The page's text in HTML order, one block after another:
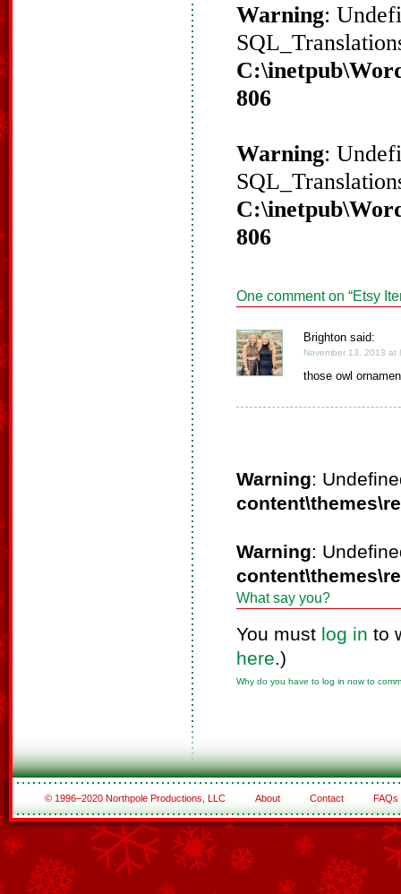
Warning:
806
Warning:
806
One comment on “Etsy
Brighton said:
November 13, 2013 at
those owl
Warning:
Warning:
What say you?
You must log in to
here.)
Why do you have to log in now to
© 1996–2020 Northpole Productions, LLC About Contact FAQs
See All of the Corporate Sponsors